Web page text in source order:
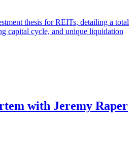
thesis for REITs, detailing a total
capital cycle, and unique liquidation
with Jeremy Raper